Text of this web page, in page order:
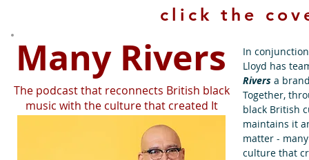
click the
Many Rivers
The podcast that reconnects British black
music with the culture that created It
In
Lloyd has
Rivers a
Together,
black British
maintains it
matter -
culture that